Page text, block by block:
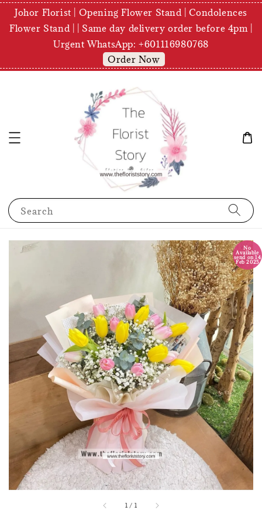
Johor Florist | Opening Flower Stand | Condolences
Flower Stand | | Same day delivery order before 4pm |
Urgent WhatsApp: +601116980768
Order Now
Search
1 / 1
No
Available
send on 14
Feb 2025